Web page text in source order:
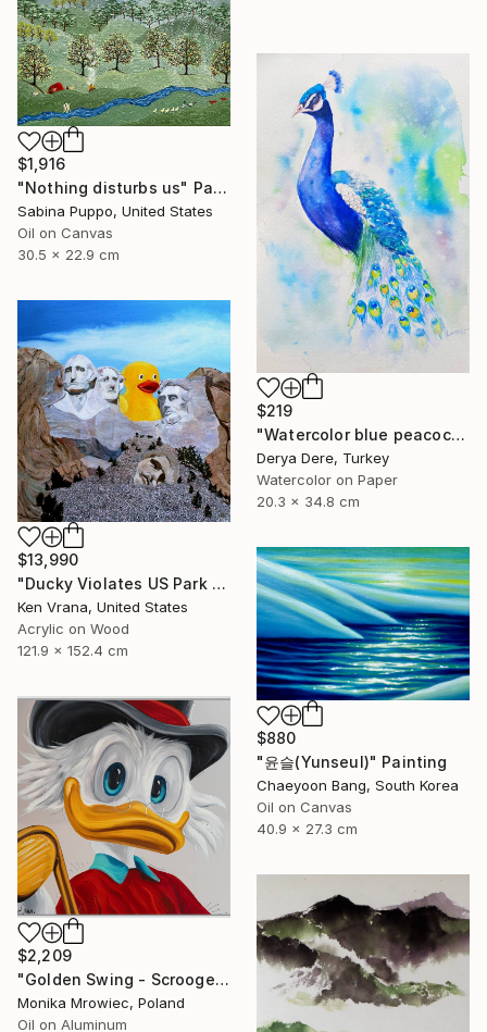
$1,916
"Nothing disturbs us" Painting
Sabina Puppo, United States
Oil on Canvas
30.5 x 22.9 cm
$219
"Watercolor blue peacock and Mallard Duck" Painting
Derya Dere, Turkey
Watercolor on Paper
20.3 x 34.8 cm
$13,990
"Ducky Violates US Park Service Statue 237-A4" Painting
Ken Vrana, United States
Acrylic on Wood
121.9 x 152.4 cm
$880
"윤슬(Yunseul)" Painting
Chaeyoon Bang, South Korea
Oil on Canvas
40.9 x 27.3 cm
$2,209
"Golden Swing - Scrooge McDuck" Painting
Monika Mrowiec, Poland
Oil on Aluminum